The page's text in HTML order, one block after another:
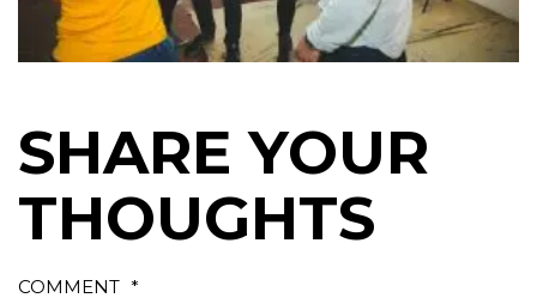
SHARE YOUR
THOUGHTS
COMMENT *